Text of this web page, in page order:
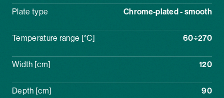
Plate type Chrome-plated - smooth
Temperature range [°C] 60÷270
Width [cm] 120
Depth [cm] 90